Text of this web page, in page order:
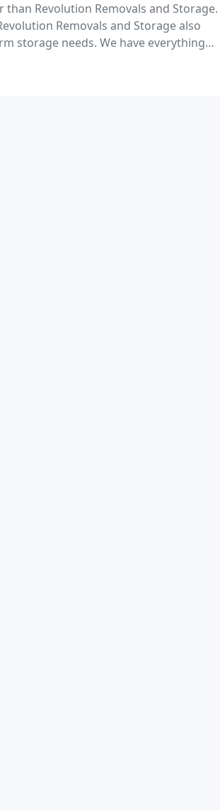
Revolution Removals and Storage.
Removals and Storage also
storage needs. We have everything